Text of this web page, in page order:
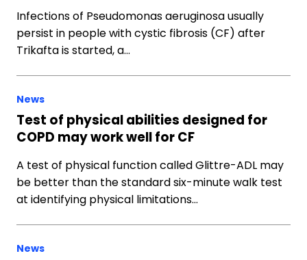
Infections of Pseudomonas aeruginosa usually
persist in people with cystic fibrosis (CF) after
Trikafta is started, a…
News
Test of physical abilities designed for
COPD may work well for CF
A test of physical function called Glittre-ADL may
be better than the standard six-minute walk test
at identifying physical limitations…
News